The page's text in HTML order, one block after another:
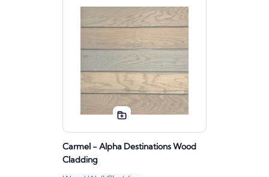
Carmel - Alpha Destinations Wood
Cladding